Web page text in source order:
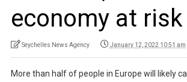
economy at risk
Seychelles News Agency January 12, 2022 10:51 am
More than half of people in Europe will likely